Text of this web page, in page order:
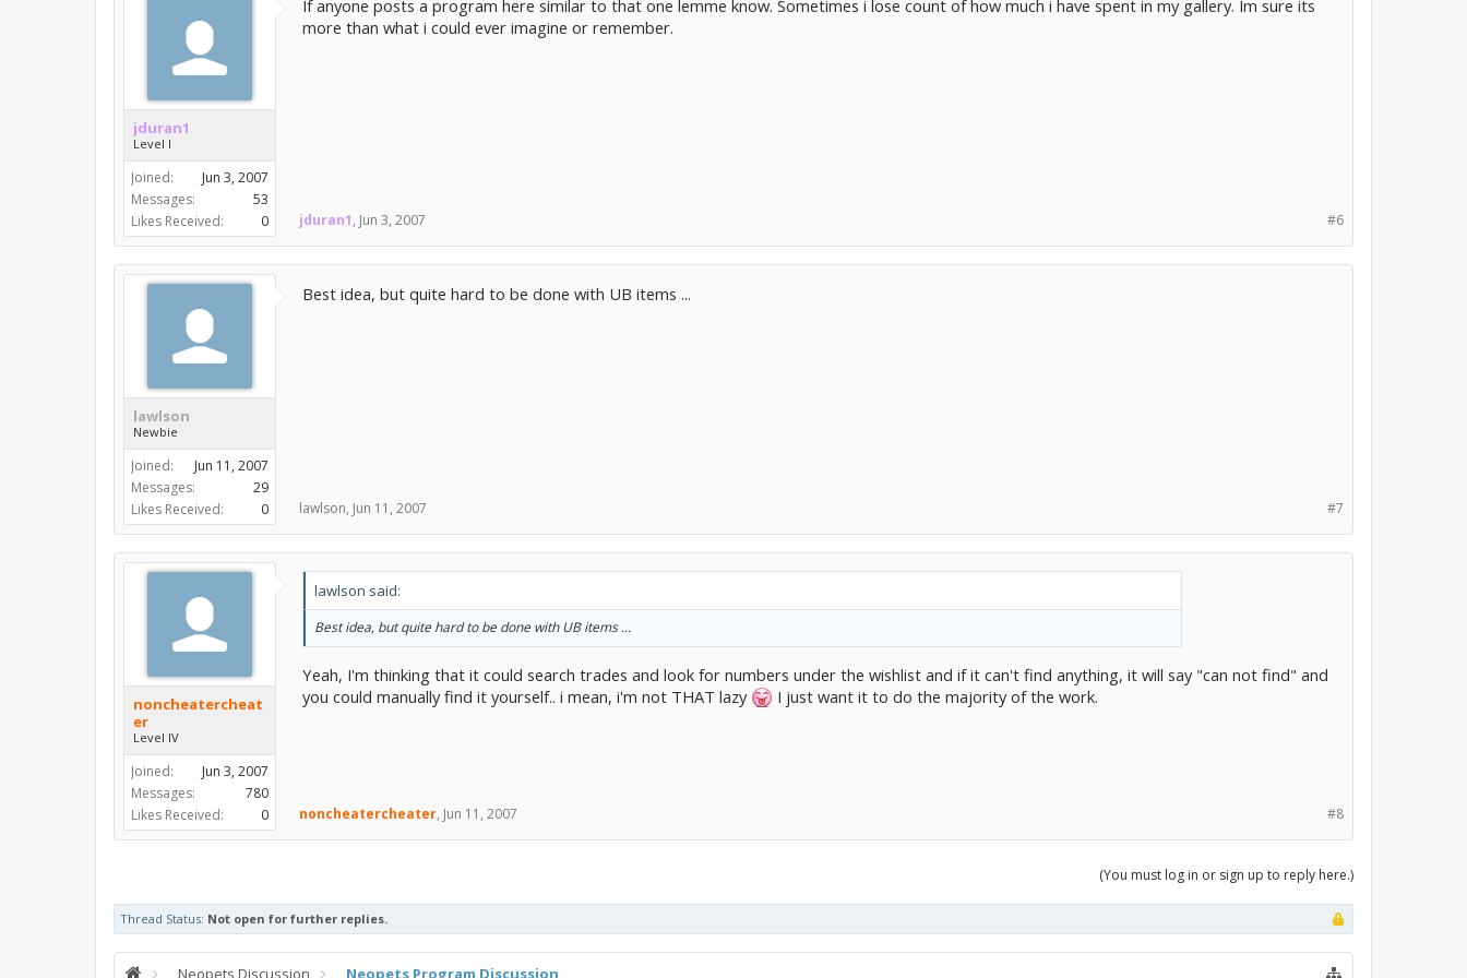
jduran1
Level I
Joined:
Jun 3, 2007
Messages:
53
Likes Received:
0
If anyone posts a program here similar to that one lemme know. Sometimes i lose count of how much i have spent in my gallery. Im sure its
more than what i could ever imagine or remember.
#6
jduran1, Jun 3, 2007
lawlson
Newbie
Joined:
Jun 11, 2007
Messages:
29
Likes Received:
0
Best idea, but quite hard to be done with UB items ...
#7
lawlson, Jun 11, 2007
noncheatercheat
er
Level IV
Joined:
Jun 3, 2007
Messages:
780
Likes Received:
0
lawlson said:
Best idea, but quite hard to be done with UB items ...
Yeah, I'm thinking that it could search trades and look for numbers under the wishlist and if it can't find anything, it will say "can not find" and
you could manually find it yourself.. i mean, i'm not THAT lazy
I just want it to do the majority of the work.
#8
noncheatercheater, Jun 11, 2007
(You must log in or sign up to reply here.)
Thread Status: Not open for further replies.
Neopets Discussion Neopets Program Discussion